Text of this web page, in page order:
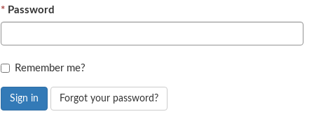
Password
Remember me?
Sign in Forgot your password?